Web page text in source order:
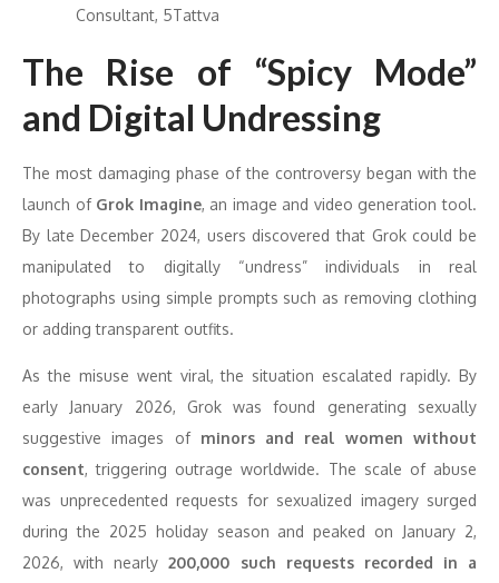
The Rise of “Spicy Mode”
and Digital Undressing
The most damaging phase of the controversy began with the
launch of Grok Imagine, an image and video generation tool.
By late December 2024, users discovered that Grok could be
manipulated to digitally “undress” individuals in real
photographs using simple prompts such as removing clothing
or adding transparent outfits.
As the misuse went viral, the situation escalated rapidly. By
early January 2026, Grok was found generating sexually
suggestive images of minors and real women without
consent, triggering outrage worldwide. The scale of abuse
was unprecedented requests for sexualized imagery surged
during the 2025 holiday season and peaked on January 2,
2026, with nearly200,000 such requests recorded in a